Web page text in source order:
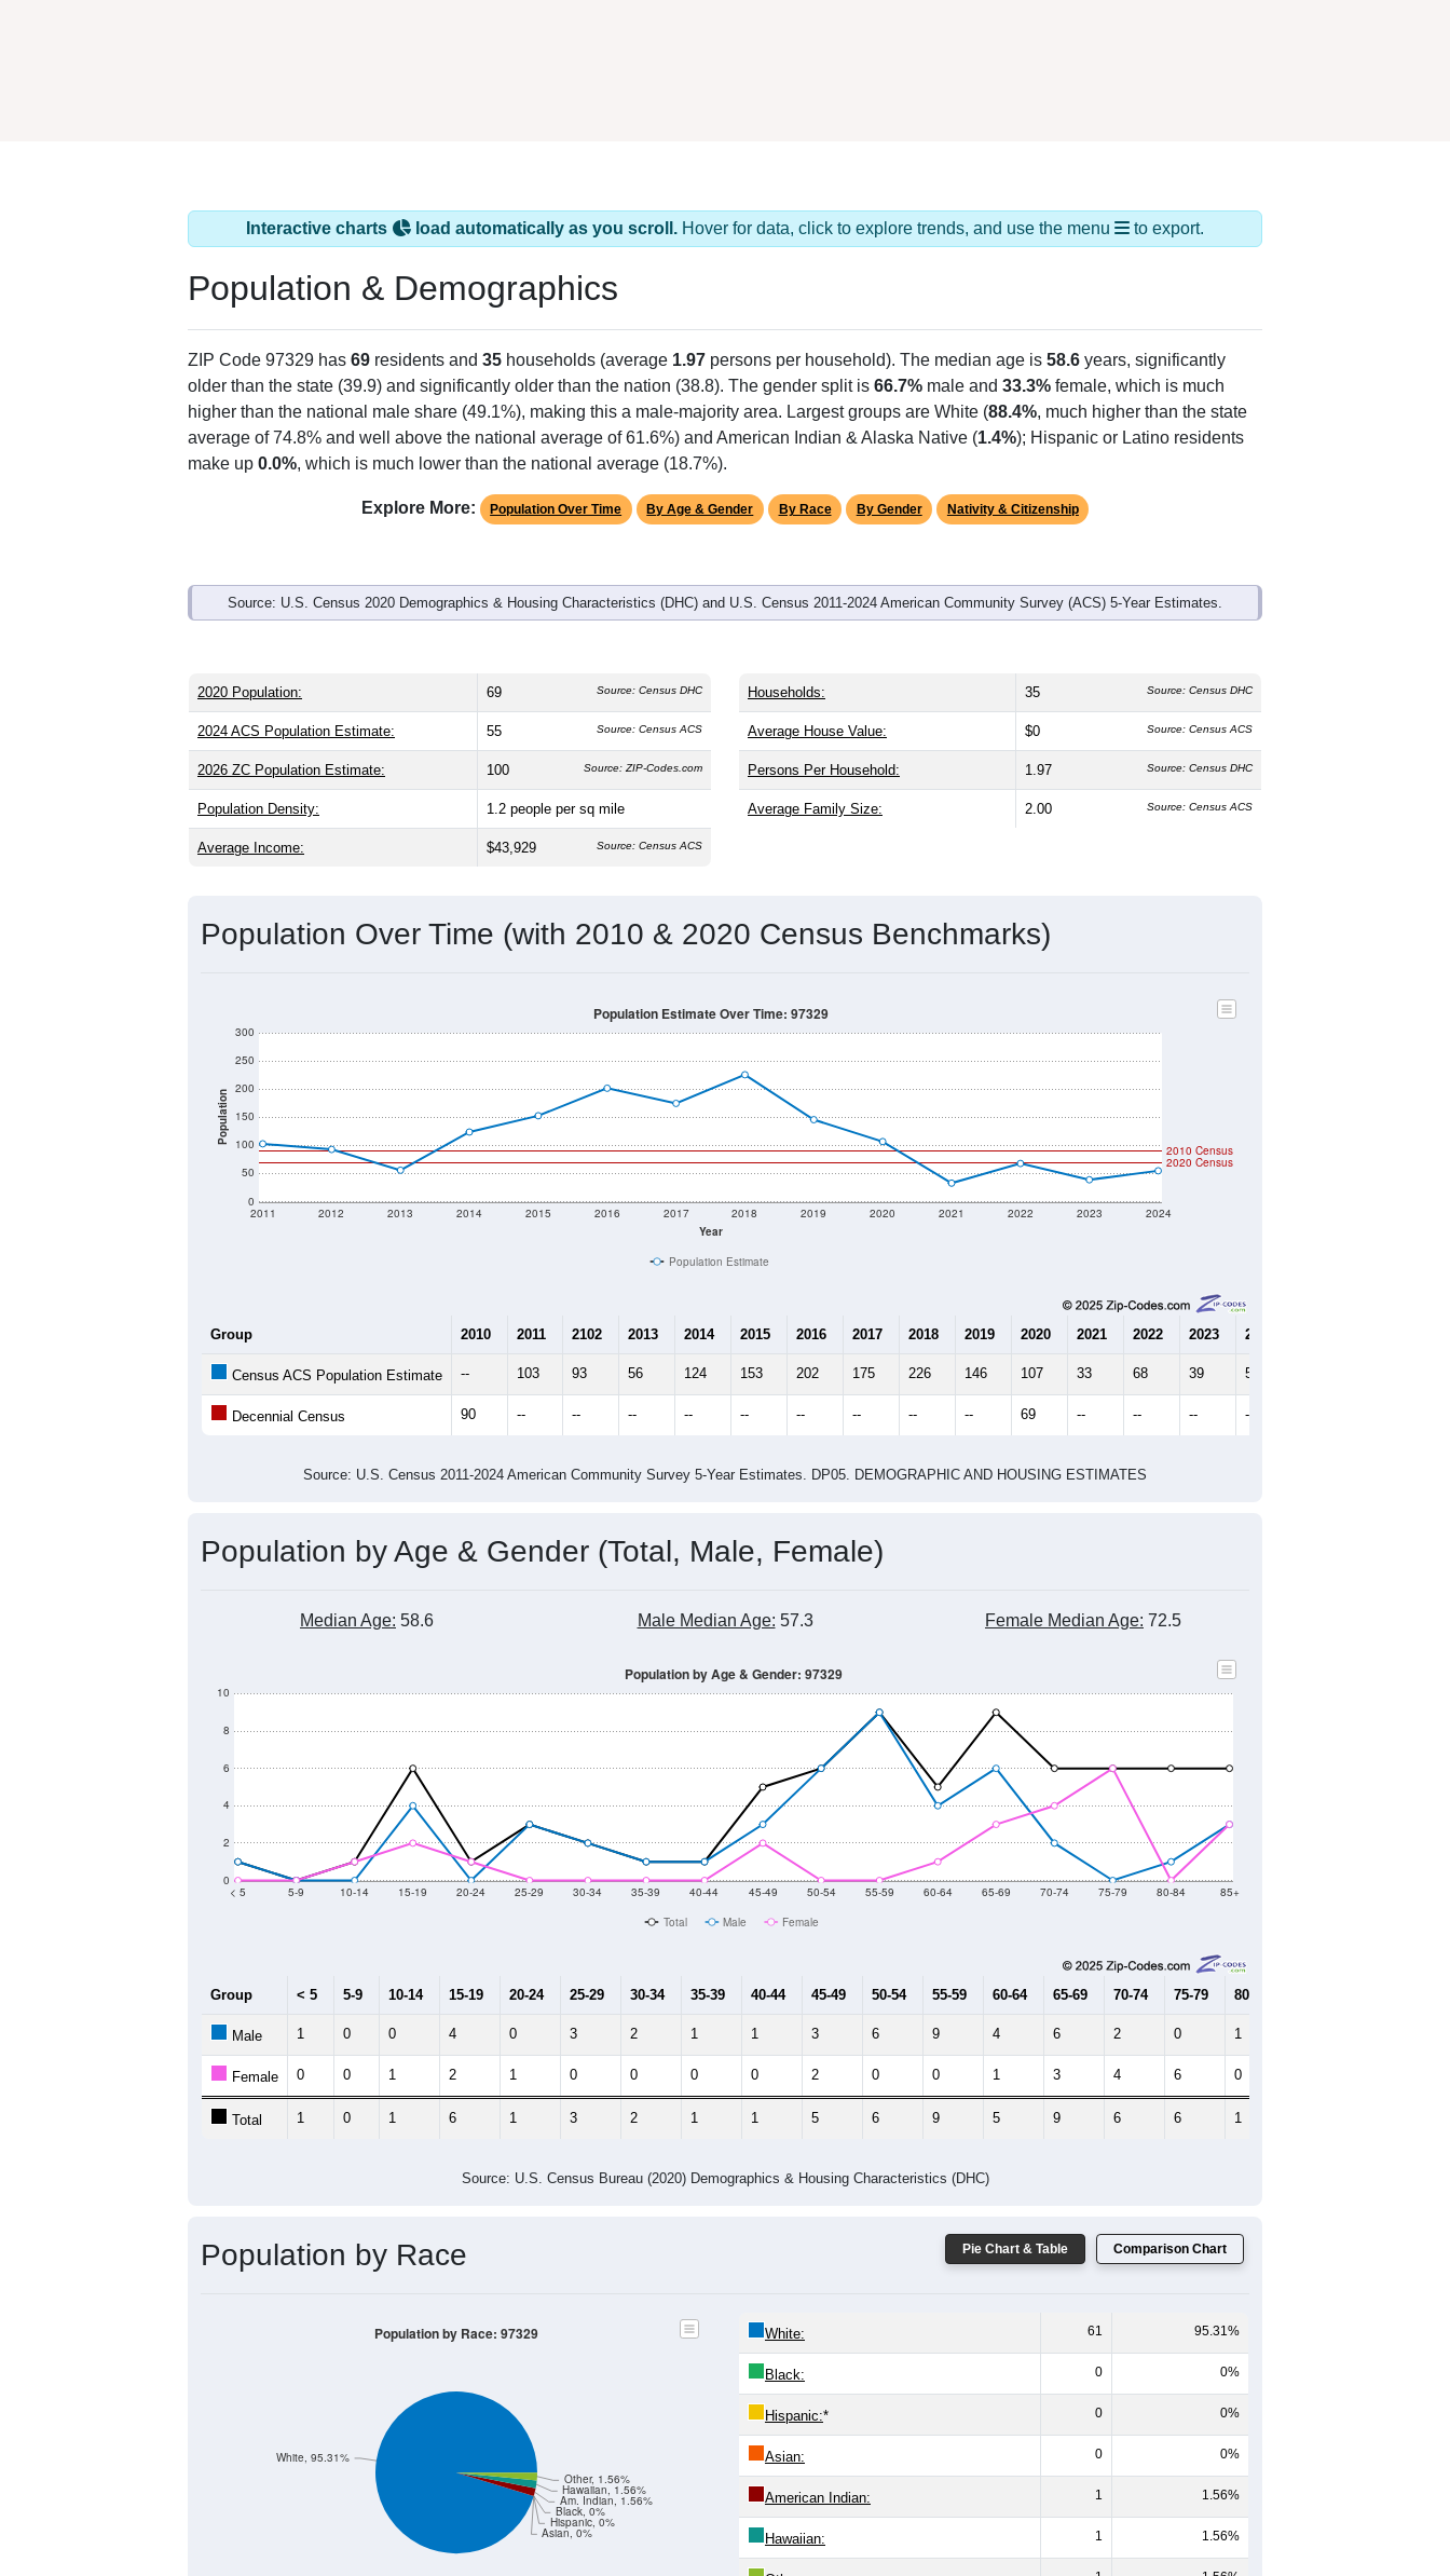
Interactive charts load automatically as you scroll. Hover for data, click to explore trends, and use the menu to export.
Population & Demographics
ZIP Code 97329 has 69 residents and 35 households (average 1.97 persons per household). The median age is 58.6 years, significantly
older than the state (39.9) and significantly older than the nation (38.8). The gender split is 66.7% male and 33.3% female, which is much
higher than the national male share (49.1%), making this a male-majority area. Largest groups are White (88.4%, much higher than the state
average of 74.8% and well above the national average of 61.6%) and American Indian & Alaska Native (1.4%); Hispanic or Latino residents
make up 0.0%, which is much lower than the national average (18.7%).
Explore More: Population Over Time By Age & Gender By Race By Gender Nativity & Citizenship
Source: U.S. Census 2020 Demographics & Housing Characteristics (DHC) and U.S. Census 2011-2024 American Community Survey (ACS) 5-Year Estimates.
2020 Population: 69 Source: Census DHC
2024 ACS Population Estimate: 55 Source: Census ACS
2026 ZC Population Estimate: 100 Source: ZIP-Codes.com
Population Density: 1.2 people per sq mile
Average Income: $43,929 Source: Census ACS
Households: 35 Source: Census DHC
Average House Value: $0 Source: Census ACS
Persons Per Household: 1.97 Source: Census DHC
Average Family Size: 2.00 Source: Census ACS
Population Over Time (with 2010 & 2020 Census Benchmarks)
Population
0
50
100
150
200
250
300
Year
2011 2012 2013 2014 2015 2016 2017 2018 2019 2020 2021 2022 2023 2024
2020 Census
2010 Census
Population Estimate Over Time: 97329
Population Estimate
Group 2010 2011 2102 2013 2014 2015 2016 2017 2018 2019 2020 2021 2022 2023 2024
Census ACS Population Estimate -- 103 93 56 124 153 202 175 226 146 107 33 68 39 55
Decennial Census 90 -- -- -- -- -- -- -- -- -- 69 -- -- -- --
Source: U.S. Census 2011-2024 American Community Survey 5-Year Estimates. DP05. DEMOGRAPHIC AND HOUSING ESTIMATES
Population by Age & Gender (Total, Male, Female)
Median Age: 58.6 Male Median Age: 57.3 Female Median Age: 72.5
0
2
4
6
8
10
< 5 5-9 10-14 15-19 20-24 25-29 30-34 35-39 40-44 45-49 50-54 55-59 60-64 65-69 70-74 75-79 80-84 85+
Population by Age & Gender: 97329
Total Male Female
Group < 5 5-9 10-14 15-19 20-24 25-29 30-34 35-39 40-44 45-49 50-54 55-59 60-64 65-69 70-74 75-79 80-84
Male 1 0 0 4 0 3 2 1 1 3 6 9 4 6 2 0 1
Female 0 0 1 2 1 0 0 0 0 2 0 0 1 3 4 6 0
Total 1 0 1 6 1 3 2 1 1 5 6 9 5 9 6 6 1
Source: U.S. Census Bureau (2020) Demographics & Housing Characteristics (DHC)
Pie Chart & Table Comparison Chart
Population by Race
Asian, 0%
Hispanic, 0%
Black, 0%
Am. Indian, 1.56%
Hawaiian, 1.56%
Other, 1.56%
White, 95.31%
Population by Race: 97329 White: 61 95.31%
Black: 0 0%
Hispanic:* 0 0%
Asian: 0 0%
American Indian: 1 1.56%
Hawaiian: 1 1.56%